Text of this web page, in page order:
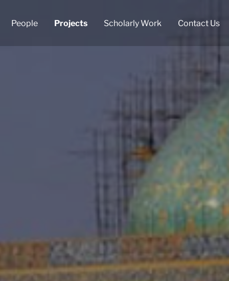
People Projects Scholarly Work Contact Us